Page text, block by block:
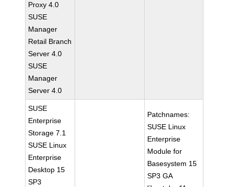
Proxy 4.0
SUSE
Manager
Retail Branch
Server 4.0
SUSE
Manager
Server 4.0
SUSE
Enterprise
Storage 7.1
SUSE Linux
Enterprise
Desktop 15
SP3
Patchnames:
SUSE Linux
Enterprise
Module for
Basesystem 15
SP3 GA